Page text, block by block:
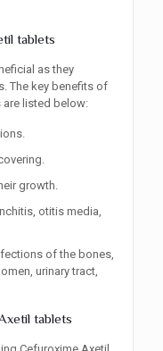
tablets
as they
The key benefits of
are listed below:
growth.
otitis media,
of the bones,
urinary tract,
tablets